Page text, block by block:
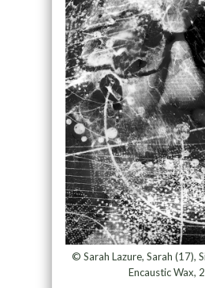
© Sarah Lazure, Sarah (17),
Encaustic Wax,